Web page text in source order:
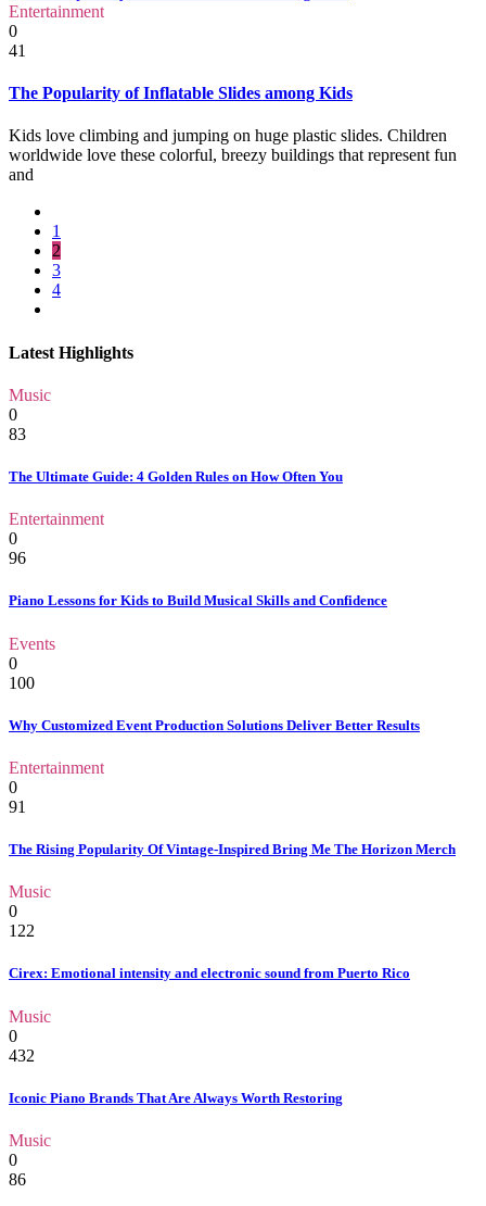
Entertainment
0
41
The Popularity of Inflatable Slides among Kids
Kids love climbing and jumping on huge plastic slides. Children
worldwide love these colorful, breezy buildings that represent fun
and
1
2
3
4
Latest Highlights
Music
0
83
The Ultimate Guide: 4 Golden Rules on How Often You
Entertainment
0
96
Piano Lessons for Kids to Build Musical Skills and Confidence
Events
0
100
Why Customized Event Production Solutions Deliver Better Results
Entertainment
0
91
The Rising Popularity Of Vintage-Inspired Bring Me The Horizon Merch
Music
0
122
Cirex: Emotional intensity and electronic sound from Puerto Rico
Music
0
432
Iconic Piano Brands That Are Always Worth Restoring
Music
0
86